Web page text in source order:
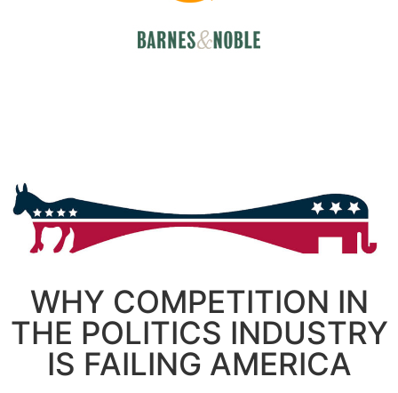
WHY COMPETITION IN
THE POLITICS INDUSTRY
IS FAILING AMERICA